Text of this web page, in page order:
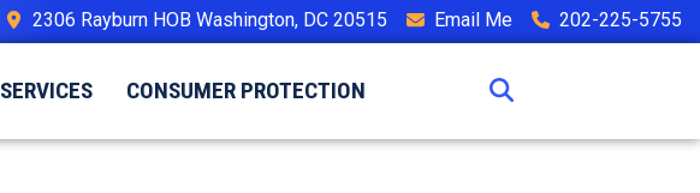
2306 Rayburn HOB Washington, DC 20515 Email Me 202-225-5755
SERVICES CONSUMER PROTECTION